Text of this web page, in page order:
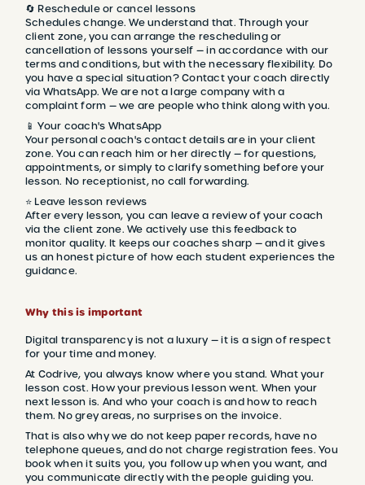
🔄 Reschedule or cancel lessons
Schedules change. We understand that. Through your
client zone, you can arrange the rescheduling or
cancellation of lessons yourself — in accordance with our
terms and conditions, but with the necessary flexibility. Do
you have a special situation? Contact your coach directly
via WhatsApp. We are not a large company with a
complaint form — we are people who think along with you.
📱 Your coach's WhatsApp
Your personal coach's contact details are in your client
zone. You can reach him or her directly — for questions,
appointments, or simply to clarify something before your
lesson. No receptionist, no call forwarding.
⭐ Leave lesson reviews
After every lesson, you can leave a review of your coach
via the client zone. We actively use this feedback to
monitor quality. It keeps our coaches sharp — and it gives
us an honest picture of how each student experiences the
guidance.
Why this is important
Digital transparency is not a luxury — it is a sign of respect
for your time and money.
At Codrive, you always know where you stand. What your
lesson cost. How your previous lesson went. When your
next lesson is. And who your coach is and how to reach
them. No grey areas, no surprises on the invoice.
That is also why we do not keep paper records, have no
telephone queues, and do not charge registration fees. You
book when it suits you, you follow up when you want, and
you communicate directly with the people guiding you.